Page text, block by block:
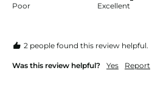
Poor Excellent
2 people found this review helpful.
Was this review helpful? Yes Report